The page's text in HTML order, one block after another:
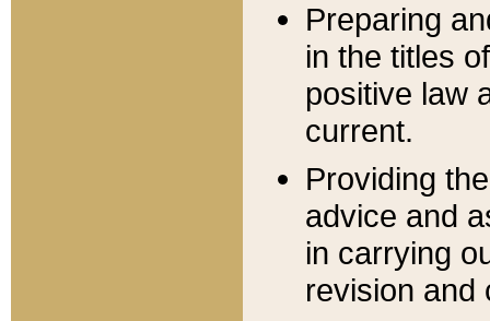
Preparing
in the titles
positive law
current.
Providing
advice and
in carrying
revision and